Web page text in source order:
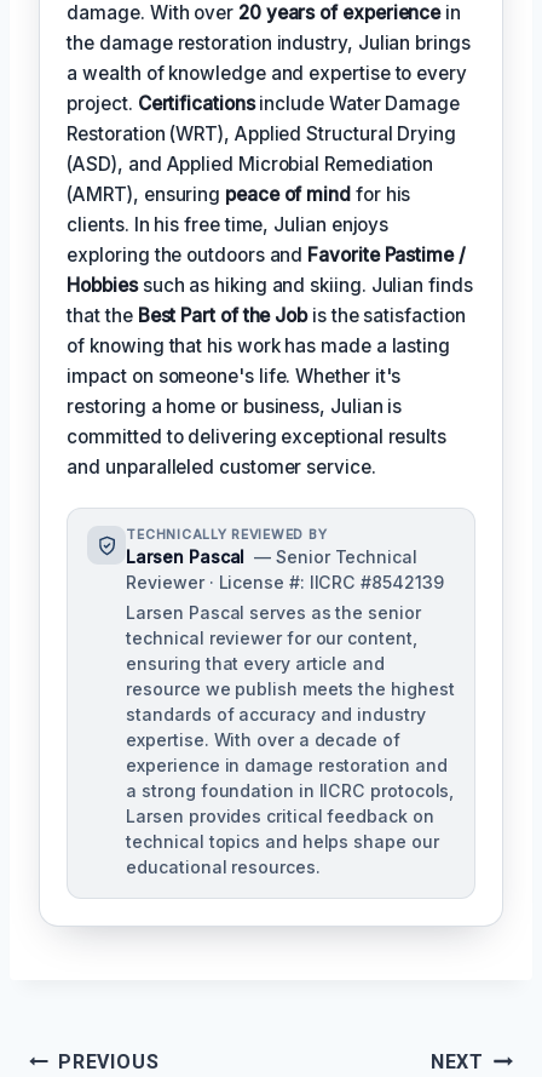
damage. With over 20 years of experiencein
the damage restoration industry, Julian brings
a wealth of knowledge and expertise to every
project. Certificationsinclude Water Damage
Restoration (WRT), Applied Structural Drying
(ASD), and Applied Microbial Remediation
(AMRT), ensuring peace of mind for his
clients. In his free time, Julian enjoys
exploring the outdoors and Favorite Pastime /
Hobbiessuch as hiking and skiing. Julian finds
that the Best Part of the Jobis the satisfaction
of knowing that his work has made a lasting
impact on someone's life. Whether it's
restoring a home or business, Julian is
committed to delivering exceptional results
and unparalleled customer service.
TECHNICALLY REVIEWED BY
Larsen Pascal
— Senior Technical
Reviewer · License #: IICRC #8542139
Larsen Pascal serves as the senior
technical reviewer for our content,
ensuring that every article and
resource we publish meets the highest
standards of accuracy and industry
expertise. With over a decade of
experience in damage restoration and
a strong foundation in IICRC protocols,
Larsen provides critical feedback on
technical topics and helps shape our
educational resources.
PostPREVIOUS NEXT